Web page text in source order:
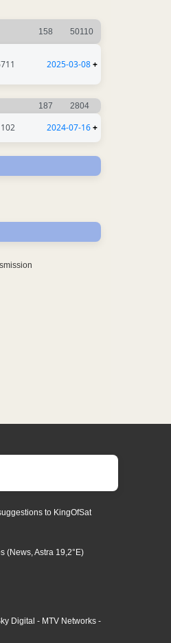
158 50110
2025-03-08+
187 2804
2024-07-16+
to KingOfSat
(News, Astra 19,2°E)
Digital - MTV Networks -